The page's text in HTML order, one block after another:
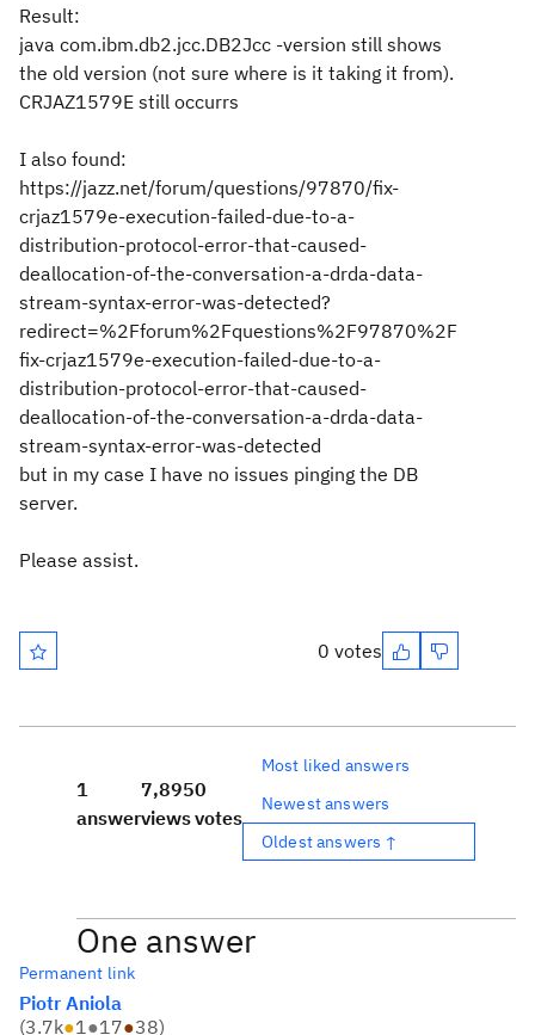
Result:
java com.ibm.db2.jcc.DB2Jcc -version still shows
the old version (not sure where is it taking it from).
CRJAZ1579E still occurrs
I also found:
https://jazz.net/forum/questions/97870/fix-
crjaz1579e-execution-failed-due-to-a-
distribution-protocol-error-that-caused-
deallocation-of-the-conversation-a-drda-data-
stream-syntax-error-was-detected?
redirect=%2Fforum%2Fquestions%2F97870%2F
fix-crjaz1579e-execution-failed-due-to-a-
distribution-protocol-error-that-caused-
deallocation-of-the-conversation-a-drda-data-
stream-syntax-error-was-detected
but in my case I have no issues pinging the DB
server.
Please assist.
0 votes
1
answer
7,895
views
0
votes
Most liked answers
Newest answers
Oldest answers ↑
One answer
Permanent link
Piotr Aniola
(3.7k●1●17●38)